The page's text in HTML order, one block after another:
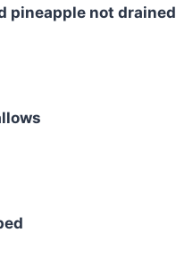
pineapple not drained